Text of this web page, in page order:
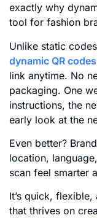
exactly why
tool for fashion
Unlike static
dynamic QR codes
link anytime. No
packaging. One
instructions, the
early look at the
Even better?
location,
scan feel smarter
It’s quick,
that thrives on